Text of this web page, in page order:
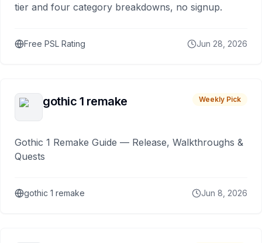
tier and four category breakdowns, no signup.
Free PSL Rating Jun 28, 2026
gothic 1 remake Weekly Pick
Gothic 1 Remake Guide — Release, Walkthroughs &
Quests
gothic 1 remake Jun 8, 2026